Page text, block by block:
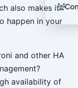
also makes it
happen in your
and other HA
availability of